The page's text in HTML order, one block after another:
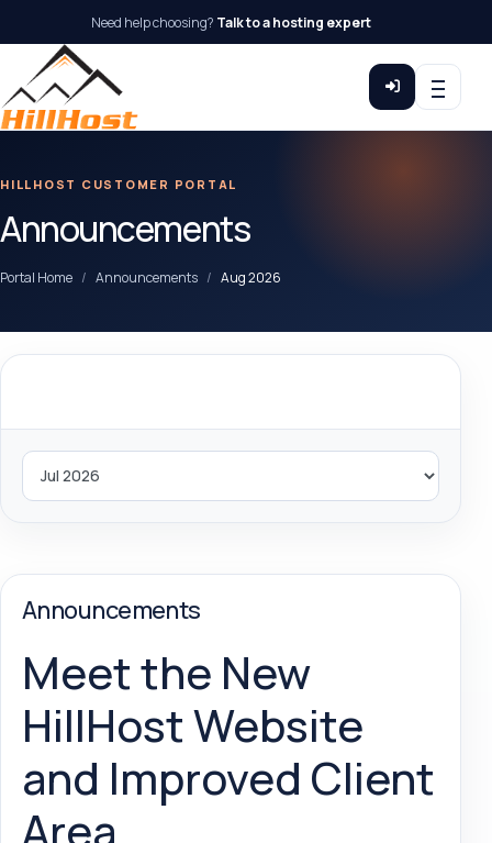
Need help choosing? Talk to a hosting expert
HILLHOST CUSTOMER PORTAL
Announcements
Portal Home Announcements Aug 2026
Announcements
Meet the New
HillHost Website
and Improved Client
Area